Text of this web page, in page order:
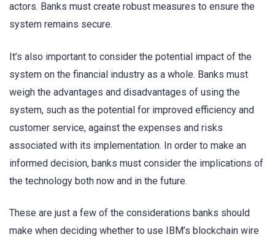
actors. Banks must create robust measures to ensure the
system remains secure.
It’s also important to consider the potential impact of the
system on the financial industry as a whole. Banks must
weigh the advantages and disadvantages of using the
system, such as the potential for improved efficiency and
customer service, against the expenses and risks
associated with its implementation. In order to make an
informed decision, banks must consider the implications of
the technology both now and in the future.
These are just a few of the considerations banks should
make when deciding whether to use IBM’s blockchain wire